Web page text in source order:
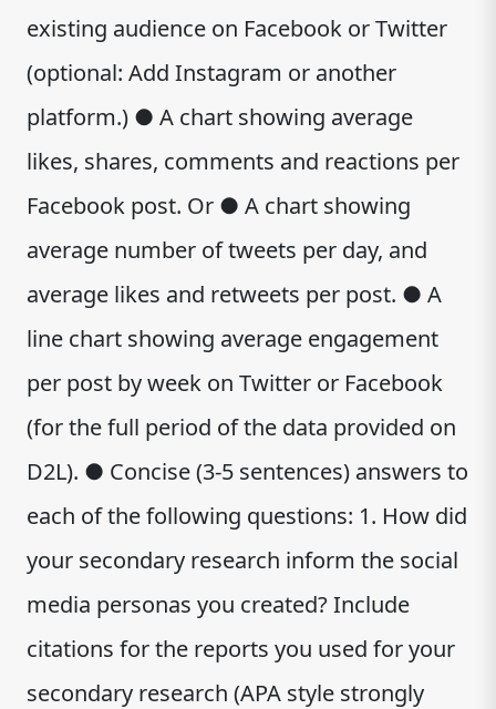
existing audience on Facebook or Twitter
(optional: Add Instagram or another
platform.) ● A chart showing average
likes, shares, comments and reactions per
Facebook post. Or ● A chart showing
average number of tweets per day, and
average likes and retweets per post. ● A
line chart showing average engagement
per post by week on Twitter or Facebook
(for the full period of the data provided on
D2L). ● Concise (3-5 sentences) answers to
each of the following questions: 1. How did
your secondary research inform the social
media personas you created? Include
citations for the reports you used for your
secondary research (APA style strongly